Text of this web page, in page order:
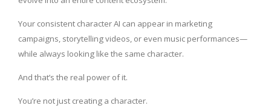
Your consistent character AI can appear in marketing
campaigns, storytelling videos, or even music performances—
while always looking like the same character.
And that’s the real power of it.
You’re not just creating a character.